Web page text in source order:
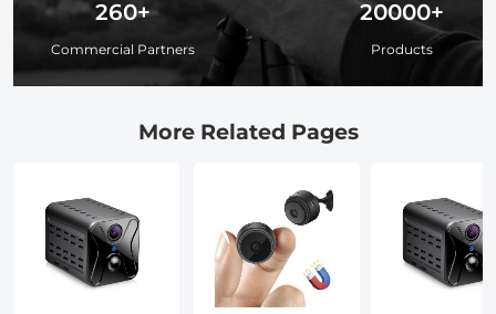
260+
Commercial Partners
20000+
Products
More Related Pages